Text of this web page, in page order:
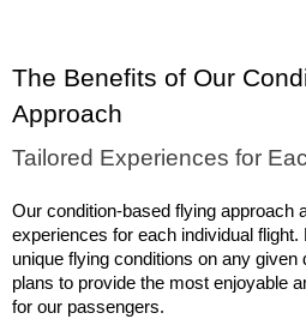
The Benefits of Our
Approach
Tailored Experiences for
Our condition-based flying approach
experiences for each individual
unique flying conditions on any given
plans to provide the most enjoyable
for our passengers.